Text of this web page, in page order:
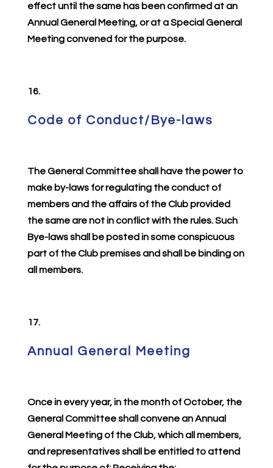
effect until the same has been confirmed at an
Annual General Meeting, or at a Special General
Meeting convened for the purpose.
16.
Code of Conduct/Bye-laws
The General Committee shall have the power to
make by-laws for regulating the conduct of
members and the affairs of the Club provided
the same are not in conflict with the rules. Such
Bye-laws shall be posted in some conspicuous
part of the Club premises and shall be binding on
all members.
17.
Annual General Meeting
Once in every year, in the month of October, the
General Committee shall convene an Annual
General Meeting of the Club, which all members,
and representatives shall be entitled to attend